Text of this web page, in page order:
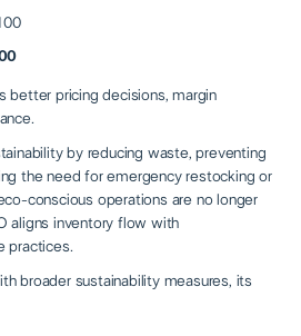
better pricing decisions, margin
by reducing waste, preventing
the need for emergency restocking or
conscious operations are no longer
aligns inventory flow with
practices.
broader sustainability measures, its